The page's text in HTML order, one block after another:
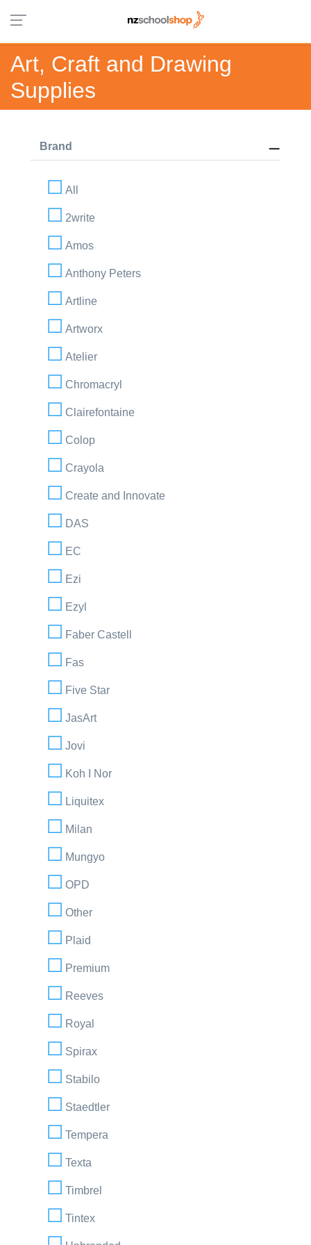
Art, Craft and Drawing
Supplies
Brand
All
2write
Amos
Anthony Peters
Artline
Artworx
Atelier
Chromacryl
Clairefontaine
Colop
Crayola
Create and Innovate
DAS
EC
Ezi
Ezyl
Faber Castell
Fas
Five Star
JasArt
Jovi
Koh I Nor
Liquitex
Milan
Mungyo
OPD
Other
Plaid
Premium
Reeves
Royal
Spirax
Stabilo
Staedtler
Tempera
Texta
Timbrel
Tintex